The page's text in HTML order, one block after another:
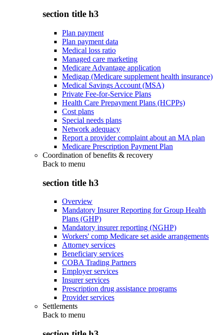
section title h3
Plan payment
Plan payment data
Medical loss ratio
Managed care marketing
Medicare Advantage application
Medigap (Medicare supplement health insurance)
Medical Savings Account (MSA)
Private Fee-for-Service Plans
Health Care Prepayment Plans (HCPPs)
Cost plans
Special needs plans
Network adequacy
Report a provider complaint about an MA plan
Medicare Prescription Payment Plan
Coordination of benefits & recovery
Back to menu
section title h3
Overview
Mandatory Insurer Reporting for Group Health
Plans (GHP)
Mandatory insurer reporting (NGHP)
Workers' comp Medicare set aside arrangements
Attorney services
Beneficiary services
COBA Trading Partners
Employer services
Insurer services
Prescription drug assistance programs
Provider services
Settlements
Back to menu